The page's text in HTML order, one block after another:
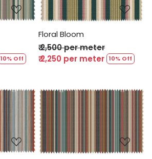
10% Off
Floral Bloom
₹ 2,500 per meter
₹ 2,250 per meter 10% Off